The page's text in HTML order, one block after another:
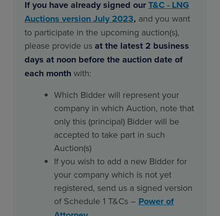
If you have already signed ourT&C - LNG
Auctions version July 2023, and you want
to participate in the upcoming auction(s),
please provide us at the latest 2 business
days at noon before the auction date of
each month with:
Which Bidder will represent your
company in which Auction, note that
only this (principal) Bidder will be
accepted to take part in such
Auction(s)
If you wish to add a new Bidder for
your company which is not yet
registered, send us a signed version
of Schedule 1 T&Cs – Power of